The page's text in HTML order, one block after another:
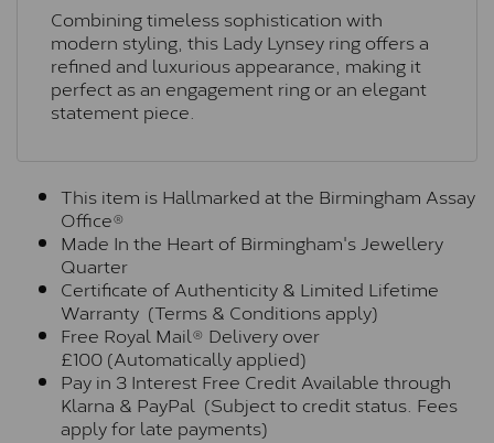
Combining timeless sophistication with
modern styling, this Lady Lynsey ring offers a
refined and luxurious appearance, making it
perfect as an engagement ring or an elegant
statement piece.
This item is Hallmarked at the Birmingham Assay
Office®
Made In the Heart of Birmingham's Jewellery
Quarter
Certificate of Authenticity & Limited Lifetime
Warranty (Terms & Conditions apply)
Free Royal Mail® Delivery over
£100 (Automatically applied)
Pay in 3 Interest Free Credit Available through
Klarna & PayPal (Subject to credit status. Fees
apply for late payments)